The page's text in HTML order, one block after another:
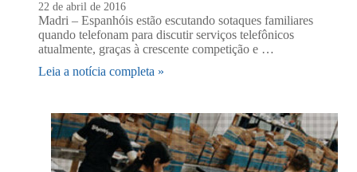
22 de abril de 2016
Madri – Espanhóis estão escutando sotaques familiares
quando telefonam para discutir serviços telefônicos
atualmente, graças à crescente competição e …
Leia a notícia completa »